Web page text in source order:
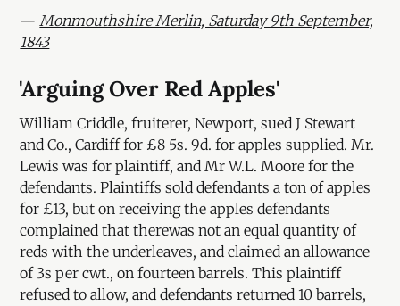
—Monmouthshire Merlin, Saturday 9th September,
1843
'Arguing Over Red Apples'
William Criddle, fruiterer, Newport, sued J Stewart
and Co., Cardiff for £8 5s. 9d. for apples supplied. Mr.
Lewis was for plaintiff, and Mr W.L. Moore for the
defendants. Plaintiffs sold defendants a ton of apples
for £13, but on receiving the apples defendants
complained that therewas not an equal quantity of
reds with the underleaves, and claimed an allowance
of 3s per cwt., on fourteen barrels. This plaintiff
refused to allow, and defendants returned 10 barrels,